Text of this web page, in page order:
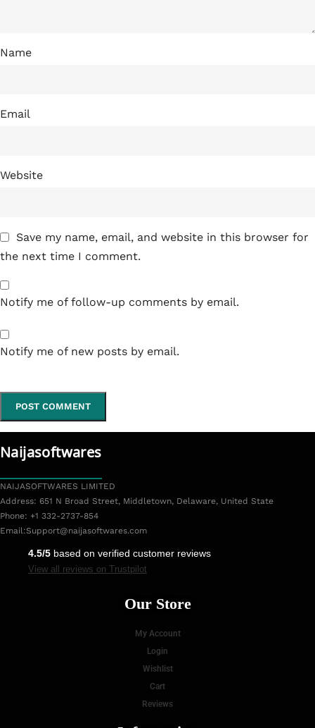
Name
Email
Website
Save my name, email, and website in this browser for
the next time I comment.
Notify me of follow-up comments by email.
Notify me of new posts by email.
Naijasoftwares
NAIJASOFTWARES LIMITED
Address: 651 N Broad Street, Middletown, Delaware, United State
Phone: +1 332-2737-854
Email:Support@naijasoftwares.com
4.5/5 based on verified customer reviews
View all reviews on Trustpilot
Our Store
My Account
Login
Wishlist
Cart
Reviews